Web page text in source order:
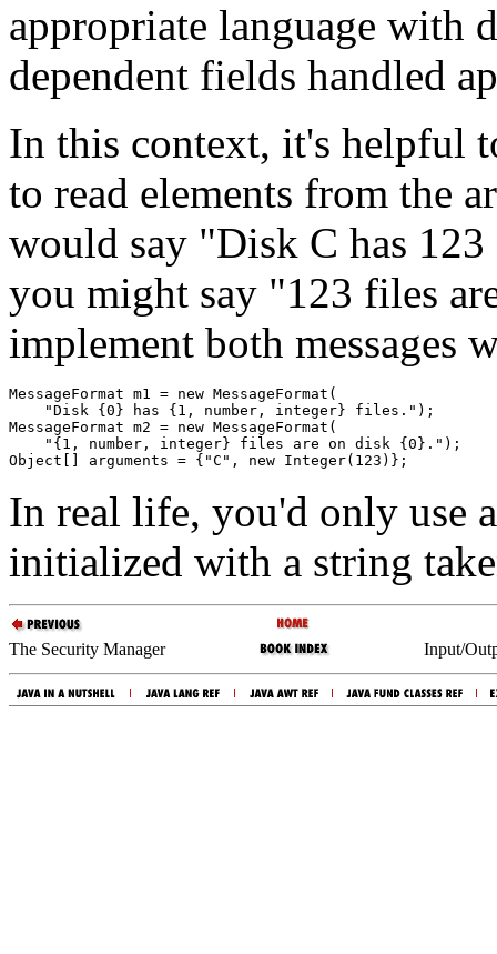
appropriate language with
dependent fields handled
In this context, it's helpful
to read elements from the
would say "Disk C has
you might say "123 files
implement both messages
MessageFormat m1 = new MessageFormat(
    "Disk {0} has {1, number, integer} files.");
MessageFormat m2 = new MessageFormat(
    "{1, number, integer} files are on disk {0}.");
In real life, you'd only use
initialized with a string
The Security Manager Input/